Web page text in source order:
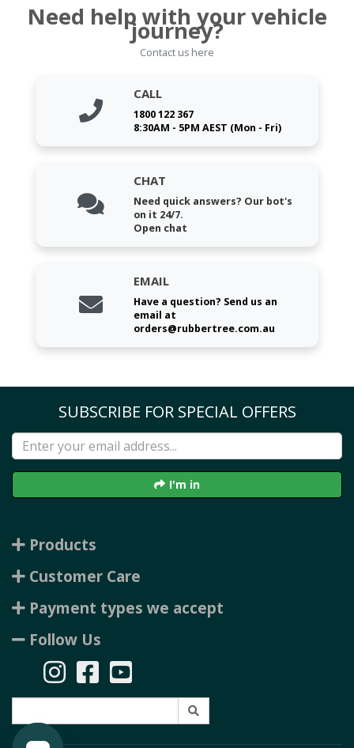
Need help with your vehicle
journey?
Contact us here
CALL
1800 122 367
8:30AM - 5PM AEST (Mon - Fri)
CHAT
Need quick answers? Our bot's
on it 24/7.
Open chat
EMAIL
Have a question? Send us an
email at
orders@rubbertree.com.au
SUBSCRIBE FOR SPECIAL OFFERS
I'm in
Products
Customer Care
Payment types we accept
Follow Us